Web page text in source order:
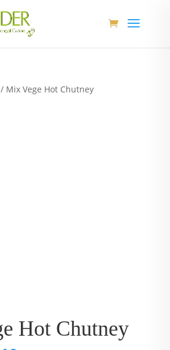
/ Mix Vege Hot Chutney
Hot Chutney